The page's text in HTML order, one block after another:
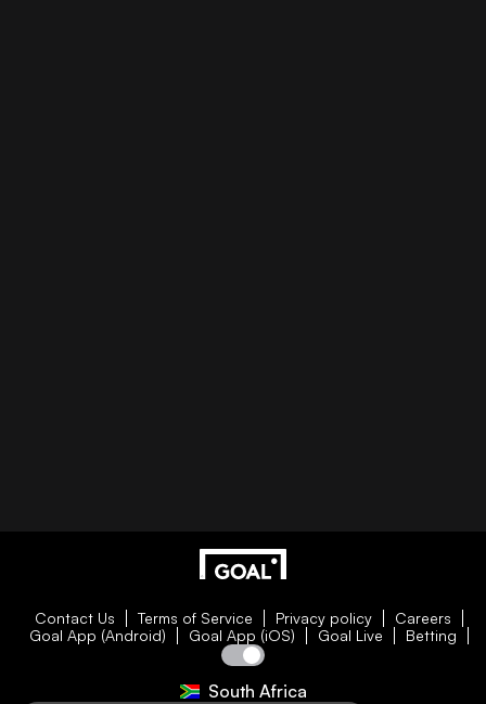
Contact Us Terms of Service Privacy policy
Careers
Goal App (Android)
Goal App (iOS) Goal Live Betting
South Africa